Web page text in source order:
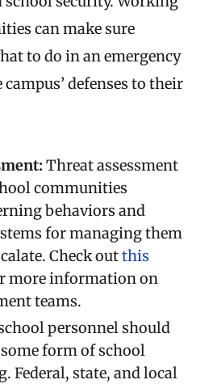
can make sure
to do in an emergency
defenses to their
Threat assessment
communities
behaviors and
for managing them
Check outthis
more information on
teams.
personnel should
form of school
Federal, state, and local